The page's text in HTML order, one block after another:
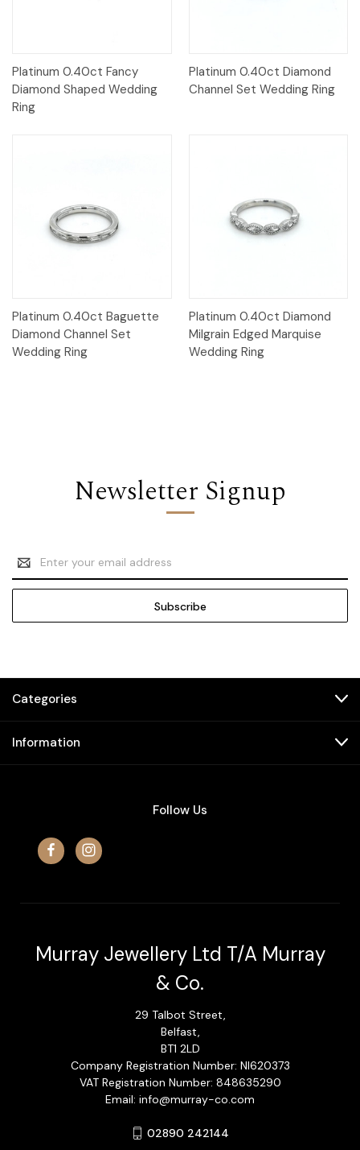
Platinum 0.40ct Fancy
Diamond Shaped Wedding
Ring
Platinum 0.40ct Diamond
Channel Set Wedding Ring
Platinum 0.40ct Baguette
Diamond Channel Set
Wedding Ring
Platinum 0.40ct Diamond
Milgrain Edged Marquise
Wedding Ring
Newsletter Signup
Email
Address
Categories
Information
Follow Us
Murray Jewellery Ltd T/A Murray
& Co.
29 Talbot Street,
Belfast,
BT1 2LD
Company Registration Number: NI620373
VAT Registration Number: 848635290
Email: info@murray-co.com
02890 242144